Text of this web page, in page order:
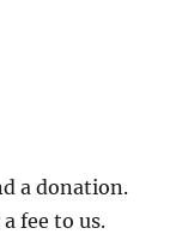
a donation.
fee to us.